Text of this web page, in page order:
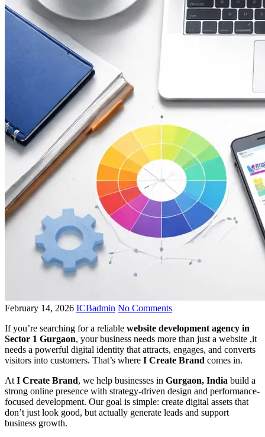
February 14, 2026 ICBadmin No Comments
If you’re searching for a reliable website development agency in
Sector 1 Gurgaon, your business needs more than just a website ,it
needs a powerful digital identity that attracts, engages, and converts
visitors into customers. That’s where I Create Brand comes in.
At I Create Brand, we help businesses in Gurgaon, India build a
strong online presence with strategy-driven design and performance-
focused development. Our goal is simple: create digital assets that
don’t just look good, but actually generate leads and support
business growth.